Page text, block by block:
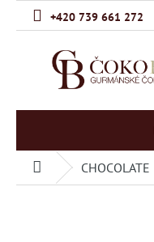
+420 739 661 272
Home CHOCOLATE